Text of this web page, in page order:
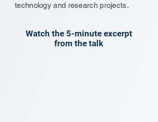
technology and research projects.
Watch the 5-minute excerpt
from the talk